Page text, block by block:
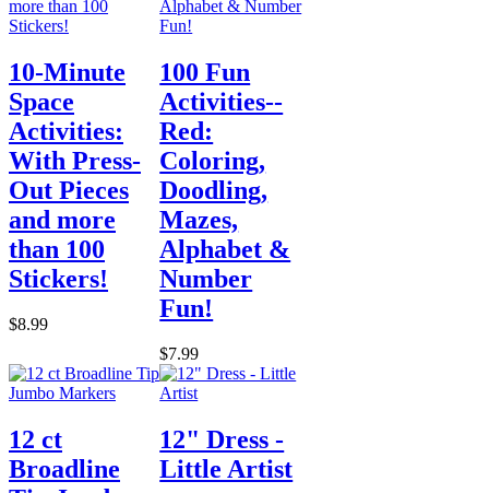
10-Minute
Space
Activities:
With Press-
Out Pieces
and more
than 100
Stickers!
$8.99
100 Fun
Activities--
Red:
Coloring,
Doodling,
Mazes,
Alphabet &
Number
Fun!
$7.99
12 ct
Broadline
12" Dress -
Little Artist